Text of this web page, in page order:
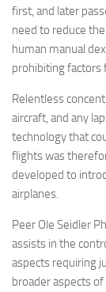
first, and later
need to reduce
human manual
prohibiting factors
Relentless
aircraft, and any
technology that
flights was
developed to
airplanes.
Peer Ole Seidler
assists in the
aspects requiring
broader aspects